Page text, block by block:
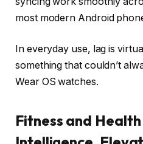
most modern Android
In everyday use, lag is
something that couldn’t
Wear OS watches.
Fitness and